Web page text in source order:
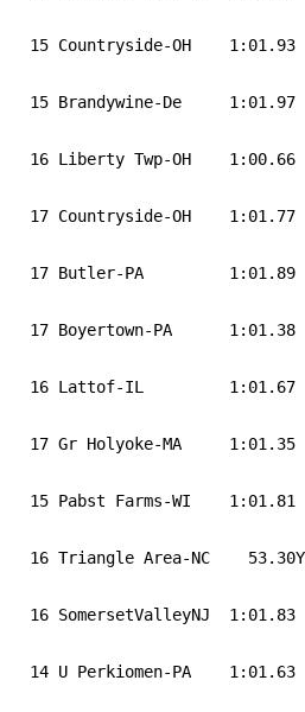
Countryside-OH
1:01.93
15 Brandywine-De
1:01.97
16 Liberty Twp-OH
1:00.66
17 Countryside-OH
1:01.77
17 Butler-PA
1:01.89
17 Boyertown-PA
1:01.38
16 Lattof-IL
1:01.67
17 Gr Holyoke-MA
1:01.35
15 Pabst Farms-WI
1:01.81
16 Triangle Area-NC
   53.30Y
SomersetValleyNJ
1:01.83
14 U Perkiomen-PA
1:01.63